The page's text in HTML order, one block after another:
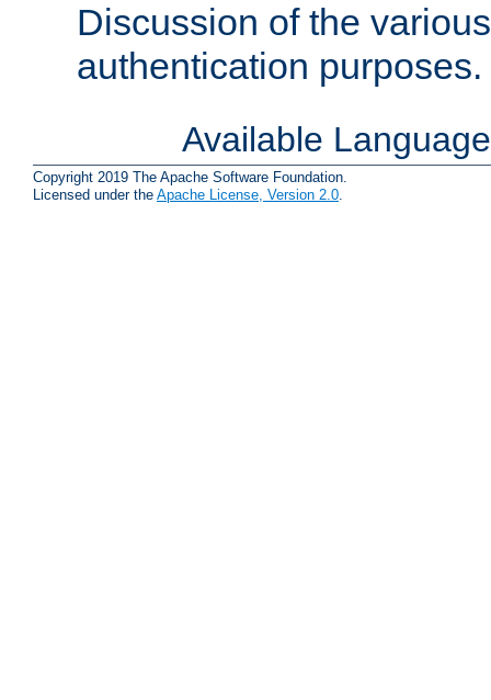
Discussion of the
authentication purposes.
Available
Copyright 2019 The Apache Software Foundation.
Licensed under the Apache License, Version 2.0